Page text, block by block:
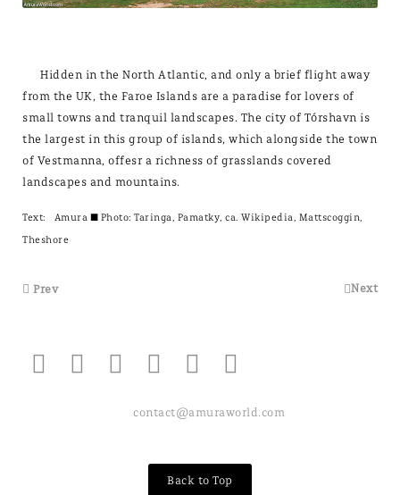
Hidden in the North Atlantic, and only a brief flight away
from the UK, the Faroe Islands are a paradise for lovers of
small towns and tranquil landscapes. The city of Tórshavn is
the largest in this group of islands, which alongside the town
of Vestmanna, offesr a richness of grasslands covered
landscapes and mountains.
Text: Amura ± Photo: Taringa, Pamatky, ca. Wikipedia, Mattscoggin,
Theshore
Prev Next
contact@amuraworld.com
Back to Top